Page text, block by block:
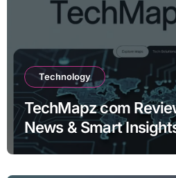
Technology
TechMapz com
News & Smart